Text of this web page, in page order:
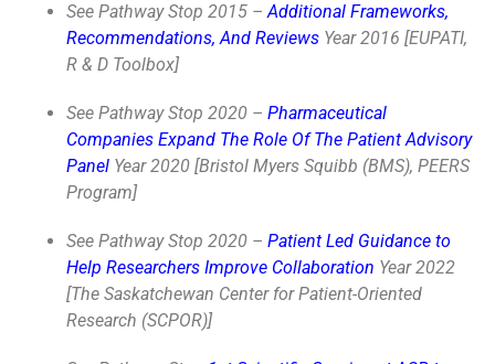
See Pathway Stop 2015 –Additional Frameworks,
Recommendations, And Reviews Year 2016 [EUPATI,
R & D Toolbox]
See Pathway Stop 2020 – Pharmaceutical
Companies Expand The Role Of The Patient Advisory
Panel Year 2020 [Bristol Myers Squibb (BMS), PEERS
Program]
See Pathway Stop 2020 – Patient Led Guidance to
Help Researchers Improve Collaboration Year 2022
[The Saskatchewan Center for Patient-Oriented
Research (SCPOR)]